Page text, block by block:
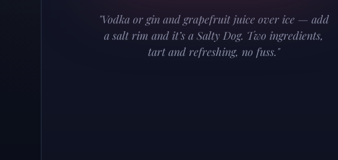
"Vodka or gin and grapefruit juice over ice — add
a salt rim and it’s a Salty Dog. Two ingredients,
tart and refreshing, no fuss."